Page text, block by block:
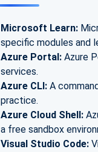
Microsoft Learn:
specific modules and
Azure Portal: Azure
services.
Azure CLI: A
practice.
Azure Cloud Shell:
a free sandbox
Visual Studio Code: